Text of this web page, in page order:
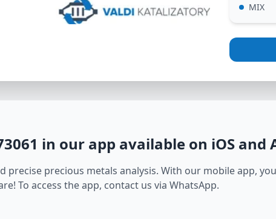
MIX
in our app available on iOS and
precise precious metals analysis. With our mobile app,
To access the app, contact us via WhatsApp.